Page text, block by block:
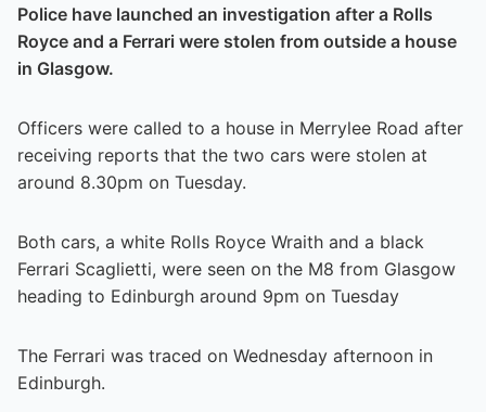
Police have launched an investigation after a Rolls
Royce and a Ferrari were stolen from outside a house
in Glasgow.
Officers were called to a house in Merrylee Road after
receiving reports that the two cars were stolen at
around 8.30pm on Tuesday.
Both cars, a white Rolls Royce Wraith and a black
Ferrari Scaglietti, were seen on the M8 from Glasgow
heading to Edinburgh around 9pm on Tuesday
The Ferrari was traced on Wednesday afternoon in
Edinburgh.